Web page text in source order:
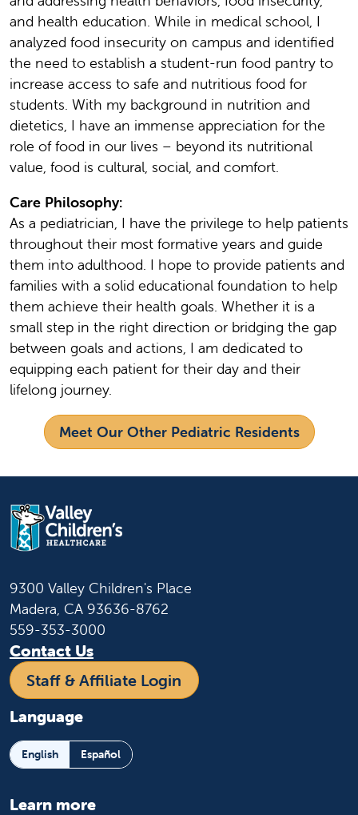
and health education. While in medical school, I
analyzed food insecurity on campus and identified
the need to establish a student-run food pantry to
increase access to safe and nutritious food for
students. With my background in nutrition and
dietetics, I have an immense appreciation for the
role of food in our lives – beyond its nutritional
value, food is cultural, social, and comfort.
Care Philosophy:
As a pediatrician, I have the privilege to help patients
throughout their most formative years and guide
them into adulthood. I hope to provide patients and
families with a solid educational foundation to help
them achieve their health goals. Whether it is a
small step in the right direction or bridging the gap
between goals and actions, I am dedicated to
equipping each patient for their day and their
lifelong journey.
Meet Our Other Pediatric Residents
9300 Valley Children's Place
Madera, CA 93636-8762
559-353-3000
Contact Us
Staff & Affiliate Login
Language
English Español
Learn more